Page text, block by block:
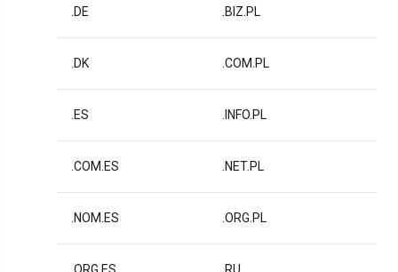
.DE .BIZ.PL
.DK .COM.PL
.ES .INFO.PL
.COM.ES .NET.PL
.NOM.ES .ORG.PL